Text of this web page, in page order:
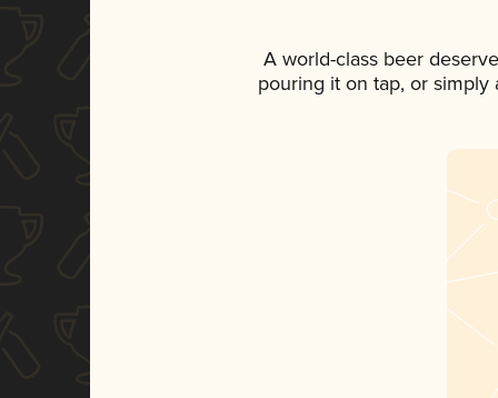
A world-class beer
pouring it on tap, or simply